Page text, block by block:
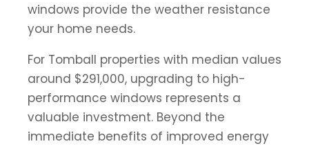
windows provide the weather resistance
your home needs.
For Tomball properties with median values
around $291,000, upgrading to high-
performance windows represents a
valuable investment. Beyond the
immediate benefits of improved energy